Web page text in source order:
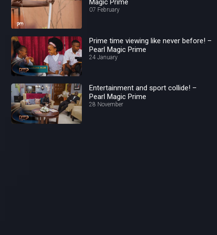
Magic Prime
07 February
Prime time viewing like never before! –
Pearl Magic Prime
24 January
Entertainment and sport collide! –
Pearl Magic Prime
28 November